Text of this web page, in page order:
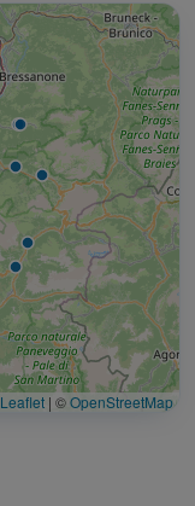
Leaflet | ©OpenStreetMap